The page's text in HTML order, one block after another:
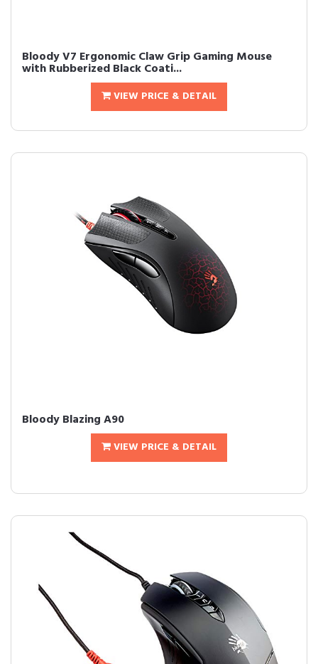
Bloody V7 Ergonomic Claw Grip Gaming Mouse
with Rubberized Black Coati...
VIEW PRICE & DETAIL
Bloody Blazing A90
VIEW PRICE & DETAIL